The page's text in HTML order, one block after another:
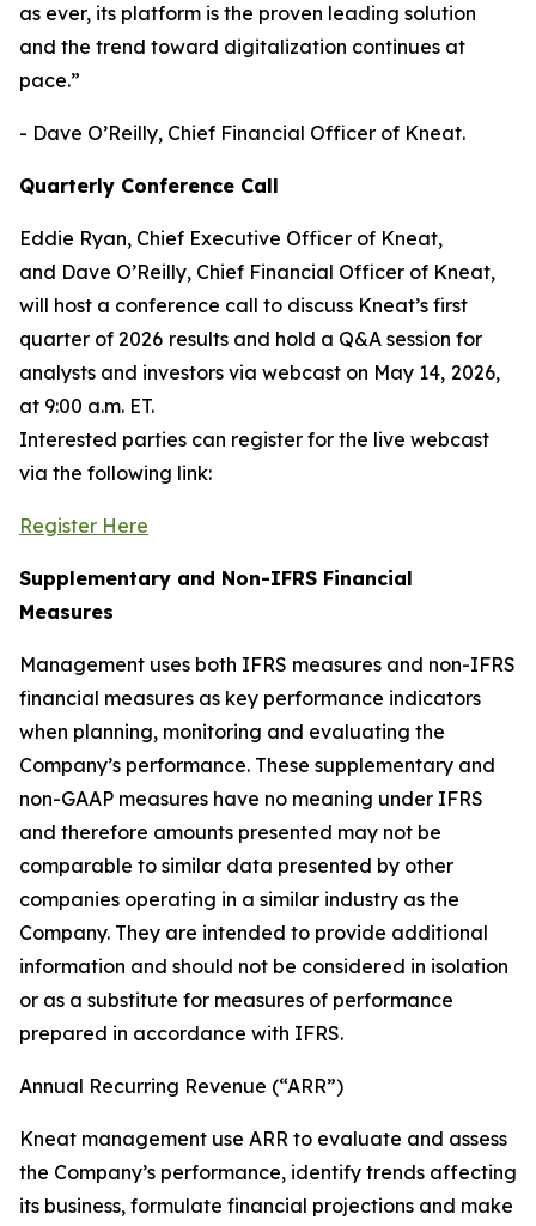
as ever, its platform is the proven leading solution
and the trend toward digitalization continues at
pace.”
- Dave O’Reilly, Chief Financial Officer of Kneat.
Quarterly Conference Call
Eddie Ryan, Chief Executive Officer of Kneat,
and Dave O’Reilly, Chief Financial Officer of Kneat,
will host a conference call to discuss Kneat’s first
quarter of 2026 results and hold a Q&A session for
analysts and investors via webcast on May 14, 2026,
at 9:00 a.m. ET.
Interested parties can register for the live webcast
via the following link:
Register Here
Supplementary and Non-IFRS Financial
Measures
Management uses both IFRS measures and non-IFRS
financial measures as key performance indicators
when planning, monitoring and evaluating the
Company’s performance. These supplementary and
non-GAAP measures have no meaning under IFRS
and therefore amounts presented may not be
comparable to similar data presented by other
companies operating in a similar industry as the
Company. They are intended to provide additional
information and should not be considered in isolation
or as a substitute for measures of performance
prepared in accordance with IFRS.
Annual Recurring Revenue (“ARR”)
Kneat management use ARR to evaluate and assess
the Company’s performance, identify trends affecting
its business, formulate financial projections and make